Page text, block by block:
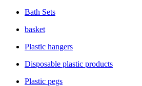
Bath Sets
basket
Plastic hangers
Disposable plastic products
Plastic pegs